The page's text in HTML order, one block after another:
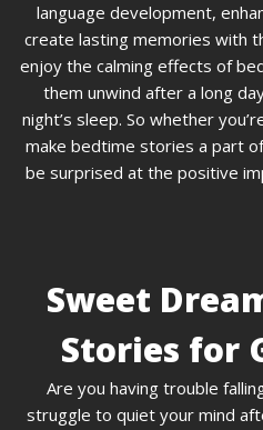
language development,
create lasting memories with
enjoy the calming effects of
them unwind after a long
night’s sleep. So whether
make bedtime stories a part
be surprised at the positive
Sweet
Stories for
Are you having trouble
struggle to quiet your mind